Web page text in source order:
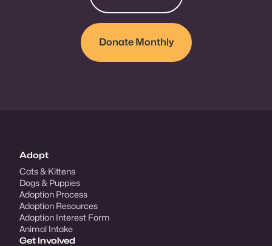
Donate Monthly
Adopt
Cats & Kittens
Dogs & Puppies
Adoption Process
Adoption Resources
Adoption Interest Form
Animal Intake
Get Involved